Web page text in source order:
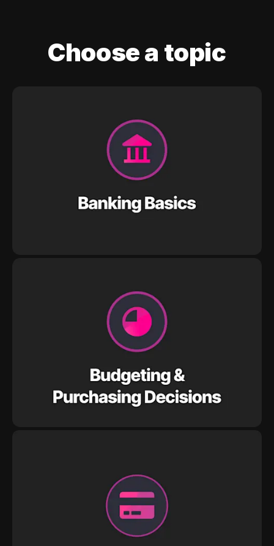
Choose a topic